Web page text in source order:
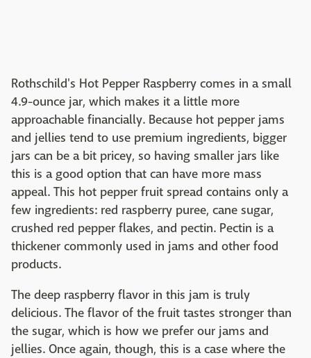
Rothschild's Hot Pepper Raspberry comes in a small
4.9-ounce jar, which makes it a little more
approachable financially. Because hot pepper jams
and jellies tend to use premium ingredients, bigger
jars can be a bit pricey, so having smaller jars like
this is a good option that can have more mass
appeal. This hot pepper fruit spread contains only a
few ingredients: red raspberry puree, cane sugar,
crushed red pepper flakes, and pectin. Pectin is a
thickener commonly used in jams and other food
products.
The deep raspberry flavor in this jam is truly
delicious. The flavor of the fruit tastes stronger than
the sugar, which is how we prefer our jams and
jellies. Once again, though, this is a case where the